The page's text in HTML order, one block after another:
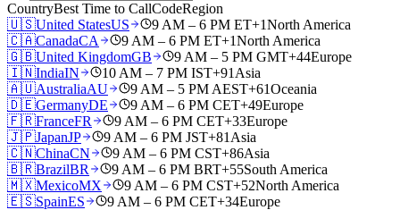
CountryBest Time to CallCodeRegion
🇺🇸United StatesUS 9 AM – 6 PM ET+1North America
🇨🇦CanadaCA 9 AM – 6 PM ET+1North America
🇬🇧United KingdomGB 9 AM – 5 PM GMT+44Europe
🇮🇳IndiaIN 10 AM – 7 PM IST+91 Asia
🇦🇺AustraliaAU 9 AM – 5 PM AEST+61Oceania
🇩🇪GermanyDE 9 AM – 6 PM CET+49Europe
🇫🇷FranceFR 9 AM – 6 PM CET+33Europe
🇯🇵JapanJP 9 AM – 6 PM JST+81 Asia
🇨🇳ChinaCN 9 AM – 6 PM CST+86Asia
🇧🇷BrazilBR 9 AM – 6 PM BRT+55South America
🇲🇽MexicoMX 9 AM – 6 PM CST+52North America
🇪🇸SpainES 9 AM – 6 PM CET+34Europe